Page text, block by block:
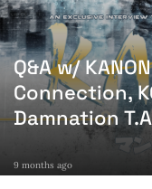
Q&A w/
Connection,
Damnation
9 months ago